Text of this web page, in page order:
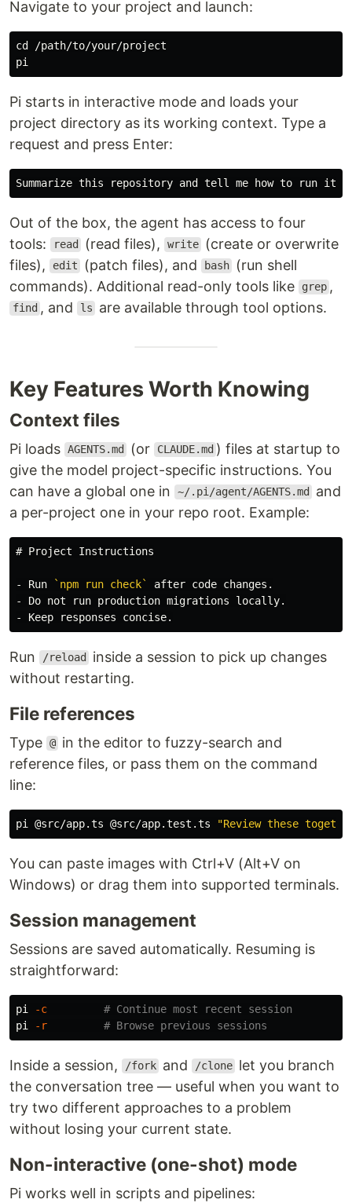
Navigate to your project and launch:
cd /path/to/your/project
Pi starts in interactive mode and loads your
project directory as its working context. Type a
request and press Enter:
Out of the box, the agent has access to four
tools:
read (read files), write
(create or overwrite
files),
edit (patch files), and bash
(run shell
commands). Additional read-only tools like
grep ,
find , and ls are available through tool options.
Key Features Worth Knowing
Context files
Pi loads AGENTS.md (or CLAUDE.md ) files at startup to
give the model project-specific instructions. You
can have a global one in
~/.pi/agent/AGENTS.md
and
a per-project one in your repo root. Example:
# Project Instructions
- Run `npm run check`
-
-
Run /reload
inside a session to pick up changes
without restarting.
File references
Type @ in the editor to fuzzy-search and
reference files, or pass them on the command
line:
pi @src/app.ts @src/app.test.ts "Review these
You can paste images with Ctrl+V (Alt+V on
Windows) or drag them into supported terminals.
Session management
Sessions are saved automatically. Resuming is
straightforward:
pi -c
# Continue most recent session
pi
-r # Browse previous sessions
Inside a session, /fork and /clone let you branch
the conversation tree — useful when you want to
try two different approaches to a problem
without losing your current state.
Non-interactive (one-shot) mode
Pi works well in scripts and pipelines: